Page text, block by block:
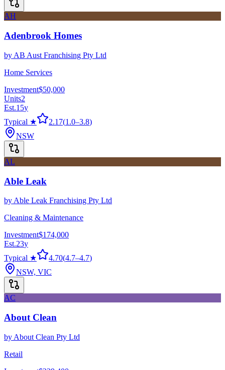
AH
Adenbrook Homes
by AB Aust Franchising Pty Ltd
Home Services
Investment$50,000
Units2
Est.15y
Typical ★
2.17(1.0–3.8)
NSW
AL
Able Leak
by Able Leak Franchising Pty Ltd
Cleaning & Maintenance
Investment$174,000
Est.23y
Typical ★
4.70(4.7–4.7)
NSW, VIC
AC
About Clean
by About Clean Pty Ltd
Retail